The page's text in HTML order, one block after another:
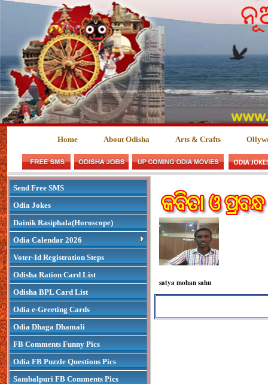
Home About Odisha Arts & Crafts
Send Free SMS
Odia Jokes
Dainik Rasiphala(Horoscope)
Odia Calendar 2026
Voter-Id Registration Steps
Odisha Ration Card List
Odisha BPL Card List
Odia e-Greeting Cards
Odia Dhaga Dhamali
FB Comments Funny Pics
Odia FB Puzzle Questions Pics
Sambalpuri FB Comments Pics
satya mohan sahu